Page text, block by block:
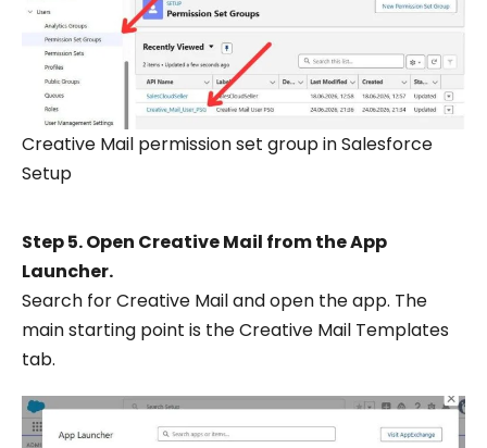
Creative Mail permission set group in Salesforce
Setup
Step 5. Open Creative Mail from the App
Launcher.
Search for Creative Mail and open the app. The
main starting point is the Creative Mail Templates
tab.